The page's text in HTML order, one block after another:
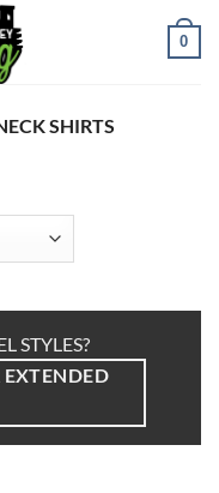
0
SHIRTS
STYLES?